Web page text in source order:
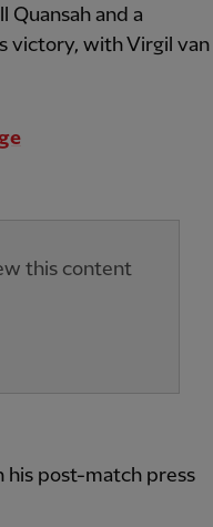
Quansah and a
victory, with Virgil van
this content
his post-match press